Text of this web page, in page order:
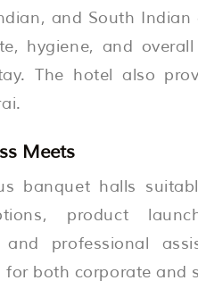
and South Indian
hygiene, and overall
The hotel also
Meets
banquet halls
product
professional
both corporate and